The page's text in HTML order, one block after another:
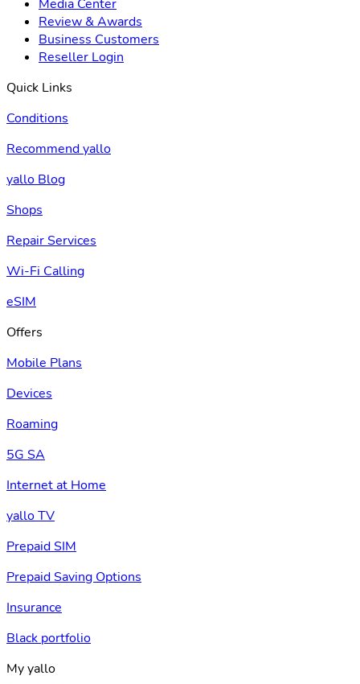
Media Center
Review & Awards
Business Customers
Reseller Login
Quick Links
Conditions
Recommend yallo
yallo Blog
Shops
Repair Services
Wi-Fi Calling
eSIM
Offers
Mobile Plans
Devices
Roaming
5G SA
Internet at Home
yallo TV
Prepaid SIM
Prepaid Saving Options
Insurance
Black portfolio
My yallo